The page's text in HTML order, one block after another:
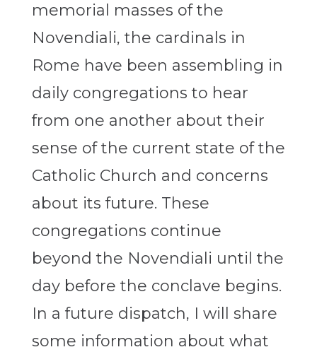
memorial masses of the
Novendiali, the cardinals in
Rome have been assembling in
daily congregations to hear
from one another about their
sense of the current state of the
Catholic Church and concerns
about its future. These
congregations continue
beyond the Novendiali until the
day before the conclave begins.
In a future dispatch, I will share
some information about what